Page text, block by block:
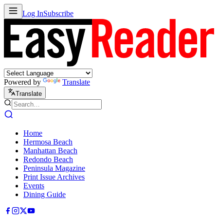
Log InSubscribe
Powered by Translate
Translate
Home
Hermosa Beach
Manhattan Beach
Redondo Beach
Peninsula Magazine
Print Issue Archives
Events
Dining Guide